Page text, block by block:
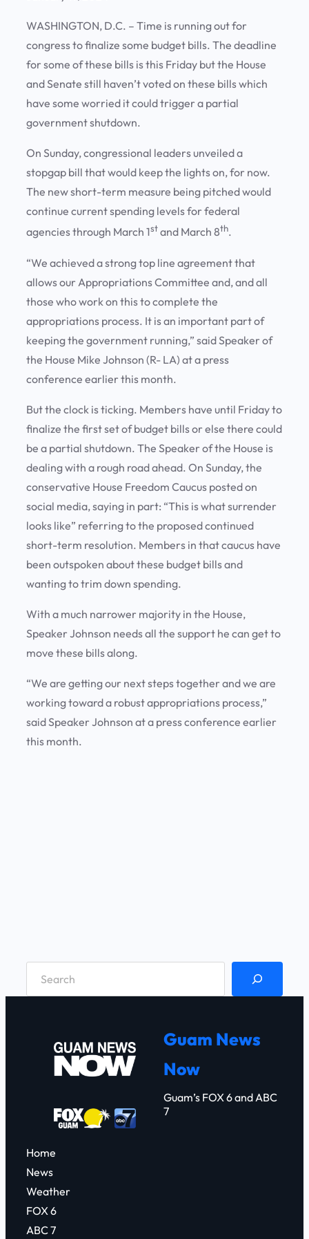
WASHINGTON, D.C. – Time is running out for
congress to finalize some budget bills. The deadline
for some of these bills is this Friday but the House
and Senate still haven’t voted on these bills which
have some worried it could trigger a partial
government shutdown.
On Sunday, congressional leaders unveiled a
stopgap bill that would keep the lights on, for now.
The new short-term measure being pitched would
continue current spending levels for federal
agencies through March 1stand March 8th.
“We achieved a strong top line agreement that
allows our Appropriations Committee and, and all
those who work on this to complete the
appropriations process. It is an important part of
keeping the government running,” said Speaker of
the House Mike Johnson (R- LA) at a press
conference earlier this month.
But the clock is ticking. Members have until Friday to
finalize the first set of budget bills or else there could
be a partial shutdown. The Speaker of the House is
dealing with a rough road ahead. On Sunday, the
conservative House Freedom Caucus posted on
social media, saying in part: “This is what surrender
looks like” referring to the proposed continued
short-term resolution. Members in that caucus have
been outspoken about these budget bills and
wanting to trim down spending.
With a much narrower majority in the House,
Speaker Johnson needs all the support he can get to
move these bills along.
“We are getting our next steps together and we are
working toward a robust appropriations process,”
said Speaker Johnson at a press conference earlier
this month.
Guam News
Now
Guam’s FOX 6 and ABC
7
Home
News
Weather
FOX 6
ABC 7